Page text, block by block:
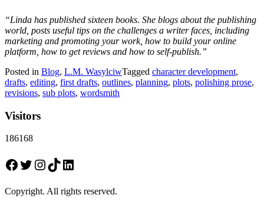
“Linda has published sixteen books. She blogs about the publishing
world, posts useful tips on the challenges a writer faces, including
marketing and promoting your work, how to build your online
platform, how to get reviews and how to self-publish.”
Posted in Blog, L.M. WasylciwTagged character development,
drafts, editing, first drafts, outlines, planning, plots, polishing prose,
revisions, sub plots, wordsmith
Visitors
186168
Facebook
Twitter
Instagram
TikTokLinkedIn
Copyright. All rights reserved.